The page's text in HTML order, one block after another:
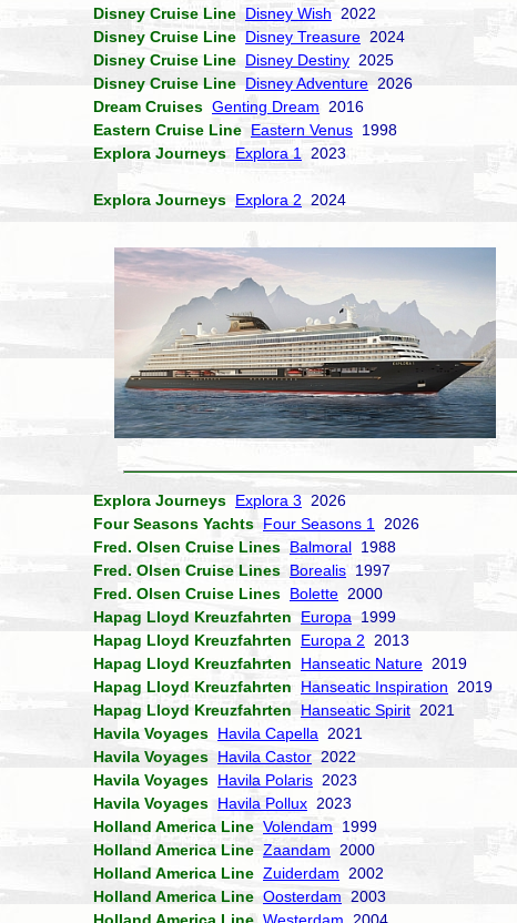
Disney Cruise Line Disney Wish 2022
Disney Cruise Line Disney Treasure 2024
Disney Cruise Line Disney Destiny 2025
Disney Cruise Line Disney Adventure 2026
Dream Cruises Genting Dream 2016
Eastern Cruise Line Eastern Venus 1998
Explora Journeys Explora 1 2023
Explora Journeys Explora 2 2024
Explora Journeys Explora 3 2026
Four Seasons Yachts Four Seasons 1
2026
Fred. Olsen Cruise Lines Balmoral 1988
Fred. Olsen Cruise Lines Borealis 1997
Fred. Olsen Cruise Lines Bolette 2000
Hapag Lloyd Kreuzfahrten
Europa 1999
Hapag Lloyd Kreuzfahrten
Europa 2 2013
Hapag Lloyd Kreuzfahrten
Hanseatic Nature 2019
Hapag Lloyd Kreuzfahrten
Hanseatic Inspiration 2019
Hapag Lloyd Kreuzfahrten
Hanseatic Spirit 2021
Havila Voyages Havila Capella 2021
Havila Voyages Havila Castor 2022
Havila Voyages Havila Polaris 2023
Havila Voyages Havila Pollux 2023
Holland America Line Volendam 1999
Holland America Line Zaandam 2000
Holland America Line Zuiderdam 2002
Holland America Line Oosterdam 2003